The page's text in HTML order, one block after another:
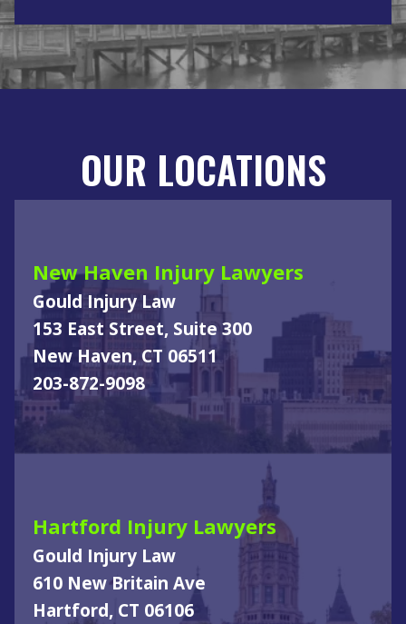
OUR LOCATIONS
New Haven Injury Lawyers
Gould Injury Law
153 East Street, Suite 300
New Haven, CT 06511
203-872-9098
Hartford Injury Lawyers
Gould Injury Law
610 New Britain Ave
Hartford, CT 06106